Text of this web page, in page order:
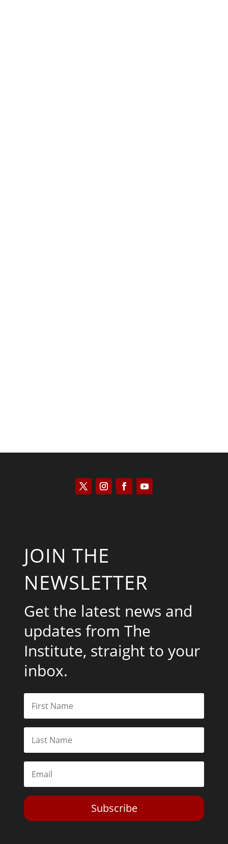
JOIN THE
NEWSLETTER
Get the latest news and
updates from The
Institute, straight to your
inbox.
Subscribe